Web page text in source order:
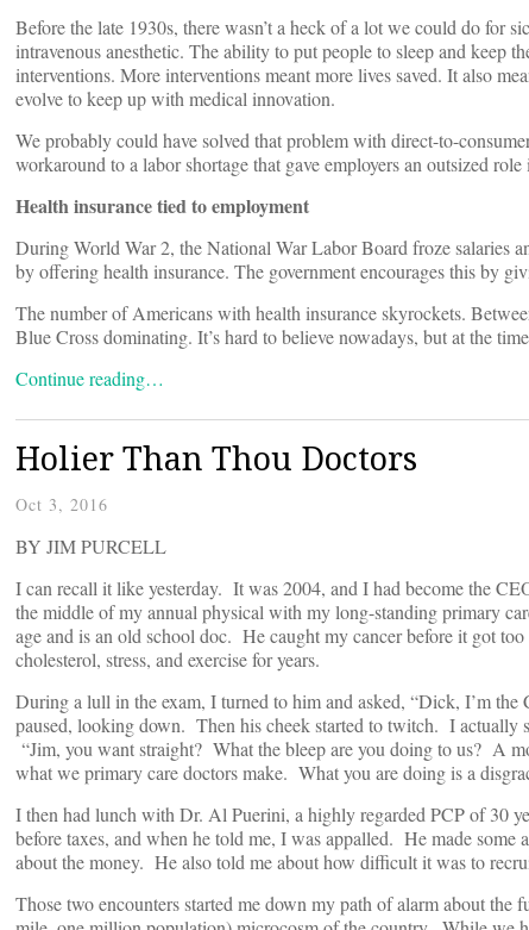
Before the late 1930s, there wasn’t a heck of a lot we could do for
intravenous anesthetic. The ability to put people to sleep and keep
interventions. More interventions meant more lives saved. It also
evolve to keep up with medical innovation.
We probably could have solved that problem with direct-to-
workaround to a labor shortage that gave employers an outsized
Health insurance tied to employment
During World War 2, the National War Labor Board froze salaries
by offering health insurance. The government encourages this by
The number of Americans with health insurance skyrockets.
Blue Cross dominating. It’s hard to believe nowadays, but at the
Continue reading…
Holier Than Thou Doctors
Oct 3, 2016
BY JIM PURCELL
I can recall it like yesterday. It was 2004, and I had become the
the middle of my annual physical with my long-standing primary
age and is an old school doc. He caught my cancer before it got
cholesterol, stress, and exercise for years.
During a lull in the exam, I turned to him and asked, “Dick, I’m
paused, looking down. Then his cheek started to twitch. I actually
“Jim, you want straight? What the bleep are you doing to us? A
what we primary care doctors make. What you are doing is a
I then had lunch with Dr. Al Puerini, a highly regarded PCP of 30
before taxes, and when he told me, I was appalled. He made some
about the money. He also told me about how difficult it was to
Those two encounters started me down my path of alarm about